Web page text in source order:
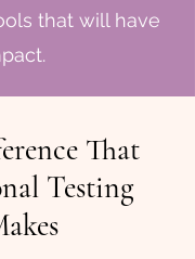
that will have
That
Testing